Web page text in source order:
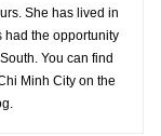
She has lived in
had the opportunity
You can find
Minh City on the